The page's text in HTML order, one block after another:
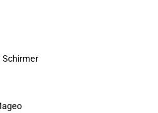
Schirmer